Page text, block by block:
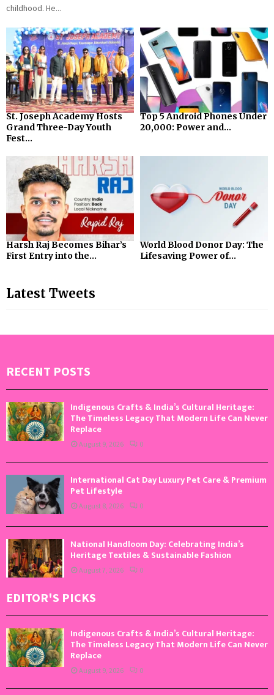
childhood. He...
St. Joseph Academy Hosts
Grand Three-Day Youth
Fest...
Top 5 Android Phones Under
₹20,000: Power and...
Harsh Raj Becomes Bihar’s
First Entry into the...
World Blood Donor Day: The
Lifesaving Power of...
Latest Tweets
RECENT POSTS
Indigenous Crafts & India’s Cultural Heritage:
The Timeless Legacy That Modern Life Can Never
Replace
August 9, 2026 0
International Cat Day Luxury Pet Care & Premium
Pet Lifestyle
August 8, 2026 0
National Handloom Day: Celebrating India’s
Heritage Textiles & Sustainable Fashion
August 7, 2026 0
EDITOR'S PICKS
Indigenous Crafts & India’s Cultural Heritage:
The Timeless Legacy That Modern Life Can Never
Replace
August 9, 2026 0